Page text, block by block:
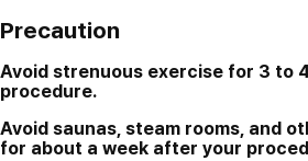
Precaution
Avoid strenuous exercise for 3 to
procedure.
Avoid saunas, steam rooms, and
for about a week after your